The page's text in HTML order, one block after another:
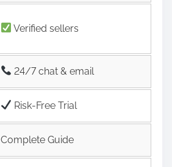
Verified sellers
24/7 chat & email
Risk‑Free Trial
Complete Guide